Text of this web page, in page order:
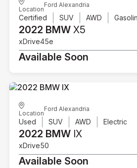
Location
Ford Alexandria
Certified SUV AWD
2022 BMW X5
xDrive45e
Available Soon
Location
Ford Alexandria
Used SUV AWD Electric
2022 BMW IX
xDrive50
Available Soon